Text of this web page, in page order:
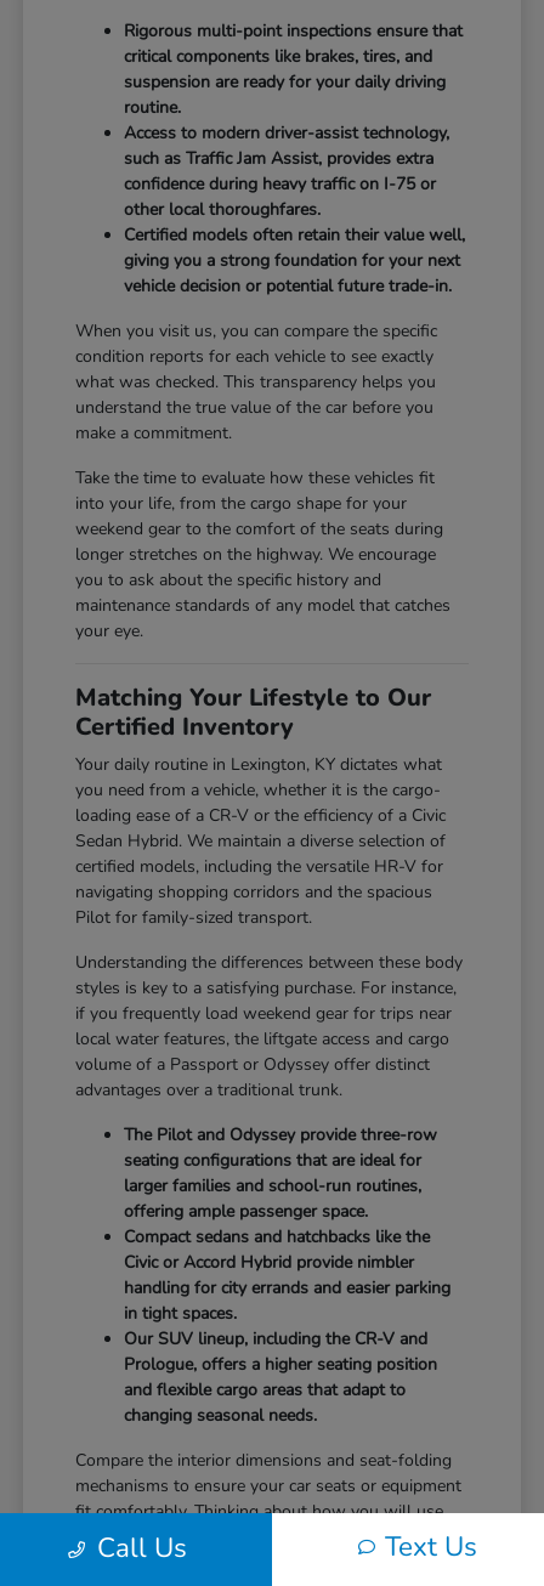
Rigorous multi-point inspections ensure that
critical components like brakes, tires, and
suspension are ready for your daily driving
routine.
Access to modern driver-assist technology,
such as Traffic Jam Assist, provides extra
confidence during heavy traffic on I-75 or
other local thoroughfares.
Certified models often retain their value well,
giving you a strong foundation for your next
vehicle decision or potential future trade-in.
When you visit us, you can compare the specific
condition reports for each vehicle to see exactly
what was checked. This transparency helps you
understand the true value of the car before you
make a commitment.
Take the time to evaluate how these vehicles fit
into your life, from the cargo shape for your
weekend gear to the comfort of the seats during
longer stretches on the highway. We encourage
you to ask about the specific history and
maintenance standards of any model that catches
your eye.
Matching Your Lifestyle to Our
Certified Inventory
Your daily routine in Lexington, KY dictates what
you need from a vehicle, whether it is the cargo-
loading ease of a CR-V or the efficiency of a Civic
Sedan Hybrid. We maintain a diverse selection of
certified models, including the versatile HR-V for
navigating shopping corridors and the spacious
Pilot for family-sized transport.
Understanding the differences between these body
styles is key to a satisfying purchase. For instance,
if you frequently load weekend gear for trips near
local water features, the liftgate access and cargo
volume of a Passport or Odyssey offer distinct
advantages over a traditional trunk.
The Pilot and Odyssey provide three-row
seating configurations that are ideal for
larger families and school-run routines,
offering ample passenger space.
Compact sedans and hatchbacks like the
Civic or Accord Hybrid provide nimbler
handling for city errands and easier parking
in tight spaces.
Our SUV lineup, including the CR-V and
Prologue, offers a higher seating position
and flexible cargo areas that adapt to
changing seasonal needs.
Compare the interior dimensions and seat-folding
mechanisms to ensure your car seats or equipment
fit comfortably. Thinking about how you will use
the vehicle daily—whether it is storing groceries or
hauling sports gear—will help you prioritize the
Call Us Text Us